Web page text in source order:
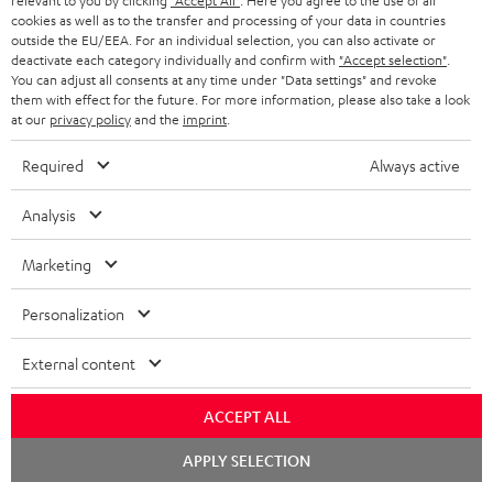
Wall mount for mini speakers
19,99€
Outstanding gaming
keyboard with extra rugged
doubleshot ABS keycaps in
QWERTZ layout (German-
language standard), key
149,99€
Included components
CINEBAR ONE+
1 × Power Cable for T 6 Subwoofer – Black
1 × Remote Control CINEBAR ONE – Black
1 × power supply for Cinebar One – Black
cookies as well as to the transfer and processing of your data in countries
outside the EU/EEA. For an individual selection, you can also activate or
deactivate each category individually and confirm with "Accept selection"
You can adjust all consents at any time under "Data settings" and revoke
them with effect for the future. For more information, please also take a look
at our privacy policyand the imprint
Required Always active
Analysis
Marketing
Personalization
External content
ACCEPT ALL
APPLY SELECTION